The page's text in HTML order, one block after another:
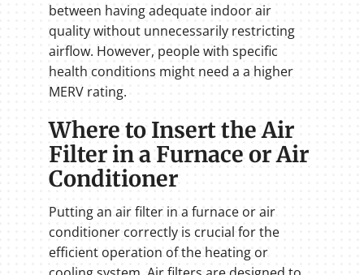
between having adequate indoor air
quality without unnecessarily restricting
airflow. However, people with specific
health conditions might need a a higher
MERV rating.
Where to Insert the Air
Filter in a Furnace or Air
Conditioner
Putting an air filter in a furnace or air
conditioner correctly is crucial for the
efficient operation of the heating or